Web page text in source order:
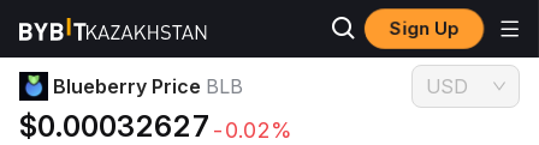
Sign Up
Crypto Prices Blueberry Price BLB
Blueberry Price BLB
$0.00032627 -0.02%
USD